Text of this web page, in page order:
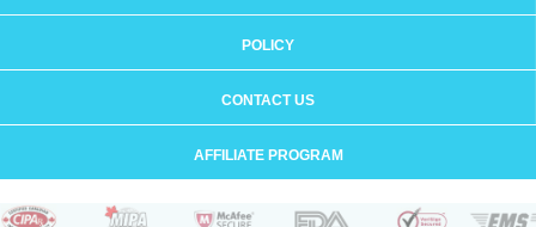
POLICY
CONTACT US
AFFILIATE PROGRAM